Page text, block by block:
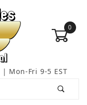
0
| Mon-Fri 9-5 EST